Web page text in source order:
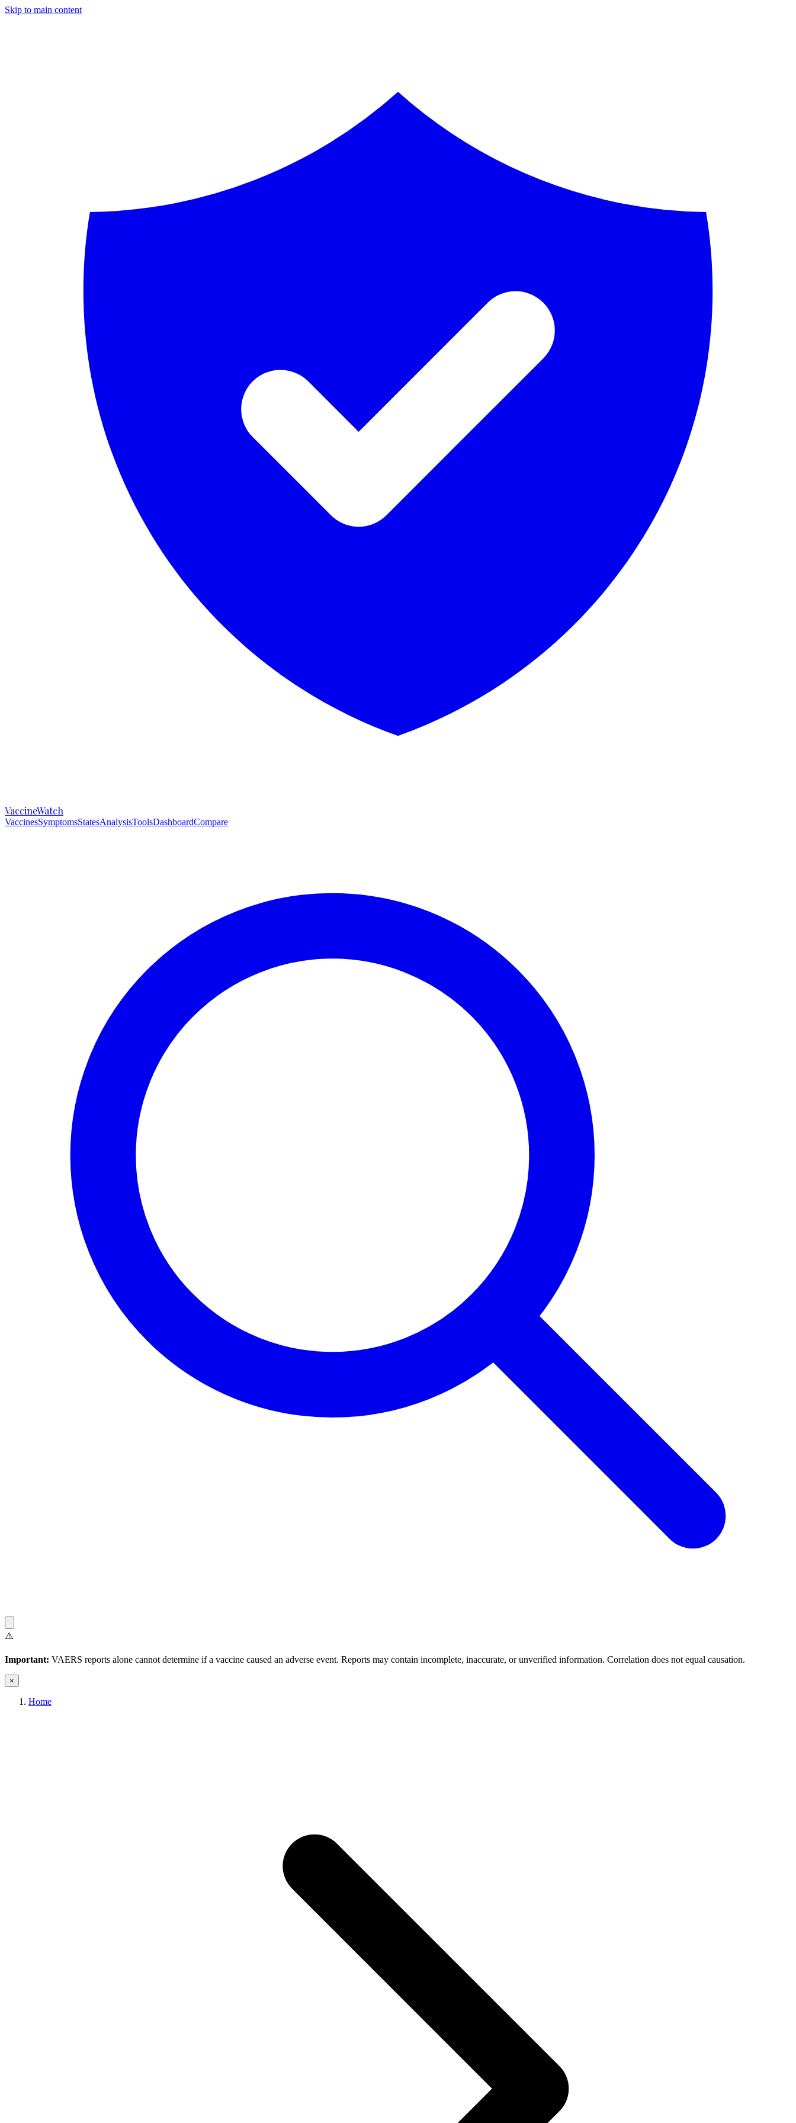
Skip to main content
VaccineWatch
VaccinesSymptomsStatesAnalysisToolsDashboardCompare
⚠️
Important: VAERS reports alone cannot determine if a vaccine caused an adverse event. Reports may contain incomplete, inaccurate, or unverified information. Correlation does not equal causation.
×
Home